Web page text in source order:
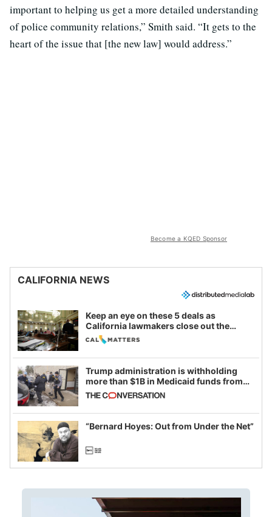
important to helping us get a more detailed understanding
of police community relations,” Smith said. “It gets to the
heart of the issue that [the new law] would address.”
Become a KQED Sponsor
CALIFORNIA NEWS
Keep an eye on these 5 deals as
California lawmakers close out the
legislative session
Trump administration is withholding
more than $1B in Medicaid funds from
California and Minnesota, in latest
example of weaponizing real and
imagined fraud
“Bernard Hoyes: Out from Under the Net”